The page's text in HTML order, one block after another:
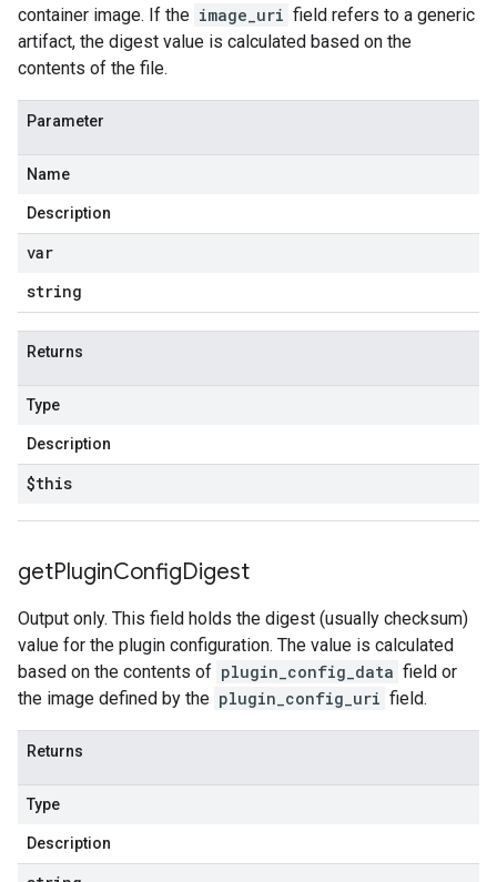
container image. If the image_uri field refers to a generic
artifact, the digest value is calculated based on the
contents of the file.
Parameter
Name
Description
var
string
Returns
Type
Description
$this
getPluginConfigDigest
Output only. This field holds the digest (usually checksum)
value for the plugin configuration. The value is calculated
based on the contents of plugin_config_data field or
the image defined by the plugin_config_uri field.
Returns
Type
Description